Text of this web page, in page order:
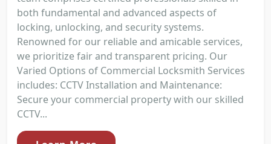
both fundamental and advanced aspects of
locking, unlocking, and security systems.
Renowned for our reliable and amicable services,
we prioritize fair and transparent pricing. Our
Varied Options of Commercial Locksmith Services
includes: CCTV Installation and Maintenance:
Secure your commercial property with our skilled
CCTV...